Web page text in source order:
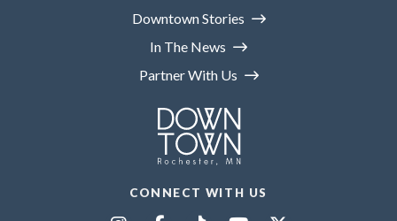
Downtown Stories
In The News
Partner With Us
CONNECT WITH US